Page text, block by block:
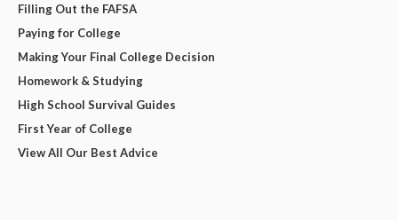
Filling Out the FAFSA
Paying for College
Making Your Final College Decision
Homework & Studying
High School Survival Guides
First Year of College
View All Our Best Advice